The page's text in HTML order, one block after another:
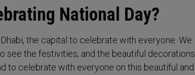
National Day?
the capital to celebrate with everyone. We
see the festivities, and the beautiful decorations
to celebrate with everyone on this beautiful and